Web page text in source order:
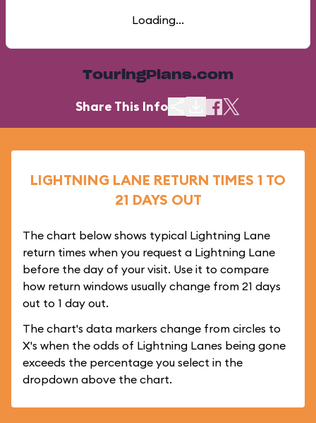
Loading...
TouringPlans.com
Share This Info
LIGHTNING LANE RETURN TIMES 1 TO
21 DAYS OUT
The chart below shows typical Lightning Lane
return times when you request a Lightning Lane
before the day of your visit. Use it to compare
how return windows usually change from 21 days
out to 1 day out.
The chart's data markers change from circles to
X's when the odds of Lightning Lanes being gone
exceeds the percentage you select in the
dropdown above the chart.